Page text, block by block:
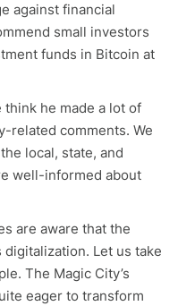
against financial
small investors
funds in Bitcoin at
think he made a lot of
related comments. We
local, state, and
well-informed about
are aware that the
Let us take
The Magic City’s
eager to transform